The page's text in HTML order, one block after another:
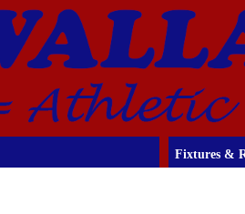
Fixtures &